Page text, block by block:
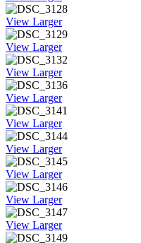
View Larger
View Larger
View Larger
View Larger
View Larger
View Larger
View Larger
View Larger
View Larger